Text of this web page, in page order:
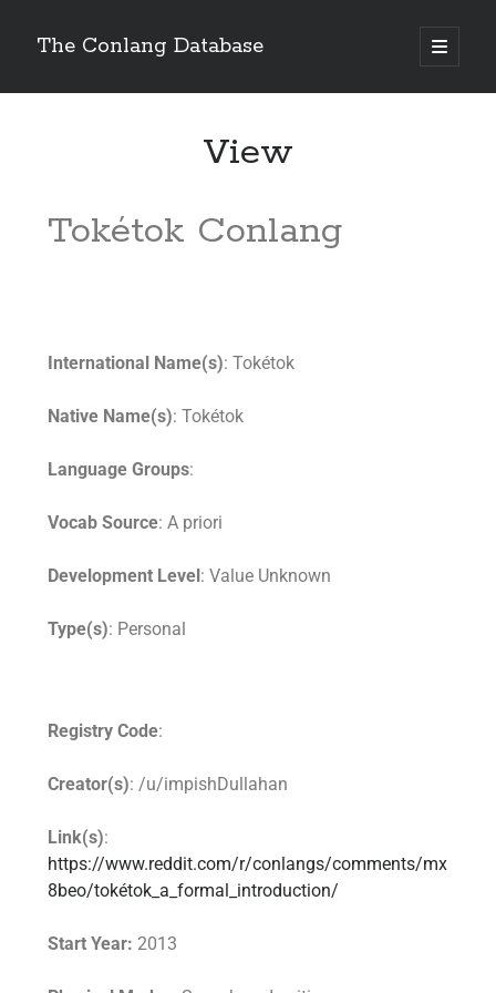
The Conlang Database
View
Tokétok Conlang
International Name(s): Tokétok
Native Name(s): Tokétok
Language Groups:
Vocab Source: A priori
Development Level: Value Unknown
Type(s): Personal
Registry Code:
Creator(s): /u/impishDullahan
Link(s):
https://www.reddit.com/r/conlangs/comments/mx
8beo/tokétok_a_formal_introduction/
Start Year: 2013